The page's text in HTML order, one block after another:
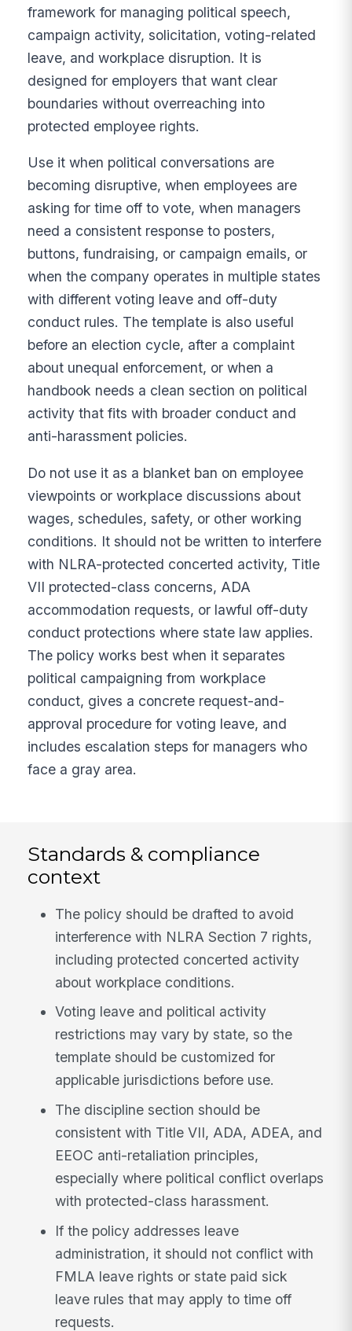
framework for managing political speech,
campaign activity, solicitation, voting-related
leave, and workplace disruption. It is
designed for employers that want clear
boundaries without overreaching into
protected employee rights.
Use it when political conversations are
becoming disruptive, when employees are
asking for time off to vote, when managers
need a consistent response to posters,
buttons, fundraising, or campaign emails, or
when the company operates in multiple states
with different voting leave and off-duty
conduct rules. The template is also useful
before an election cycle, after a complaint
about unequal enforcement, or when a
handbook needs a clean section on political
activity that fits with broader conduct and
anti-harassment policies.
Do not use it as a blanket ban on employee
viewpoints or workplace discussions about
wages, schedules, safety, or other working
conditions. It should not be written to interfere
with NLRA-protected concerted activity, Title
VII protected-class concerns, ADA
accommodation requests, or lawful off-duty
conduct protections where state law applies.
The policy works best when it separates
political campaigning from workplace
conduct, gives a concrete request-and-
approval procedure for voting leave, and
includes escalation steps for managers who
face a gray area.
Standards & compliance
context
The policy should be drafted to avoid
interference with NLRA Section 7 rights,
including protected concerted activity
about workplace conditions.
Voting leave and political activity
restrictions may vary by state, so the
template should be customized for
applicable jurisdictions before use.
The discipline section should be
consistent with Title VII, ADA, ADEA, and
EEOC anti-retaliation principles,
especially where political conflict overlaps
with protected-class harassment.
If the policy addresses leave
administration, it should not conflict with
FMLA leave rights or state paid sick
leave rules that may apply to time off
requests.